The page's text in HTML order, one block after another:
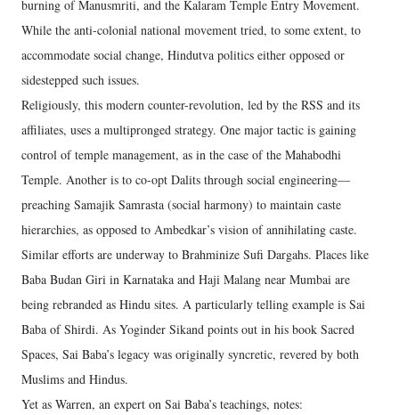
burning of Manusmriti, and the Kalaram Temple Entry Movement.
While the anti-colonial national movement tried, to some extent, to
accommodate social change, Hindutva politics either opposed or
sidestepped such issues.
Religiously, this modern counter-revolution, led by the RSS and its
affiliates, uses a multipronged strategy. One major tactic is gaining
control of temple management, as in the case of the Mahabodhi
Temple. Another is to co-opt Dalits through social engineering—
preaching Samajik Samrasta (social harmony) to maintain caste
hierarchies, as opposed to Ambedkar’s vision of annihilating caste.
Similar efforts are underway to Brahminize Sufi Dargahs. Places like
Baba Budan Giri in Karnataka and Haji Malang near Mumbai are
being rebranded as Hindu sites. A particularly telling example is Sai
Baba of Shirdi. As Yoginder Sikand points out in his book Sacred
Spaces, Sai Baba’s legacy was originally syncretic, revered by both
Muslims and Hindus.
Yet as Warren, an expert on Sai Baba’s teachings, notes: